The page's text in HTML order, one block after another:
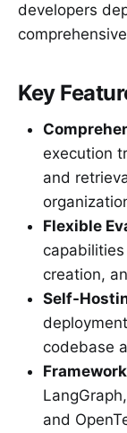
developers
Key
execution
and
Flexible
creation,
Self-
codebase
and